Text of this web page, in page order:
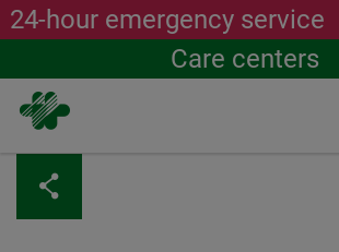
content
24-hour emergency service
Care centers